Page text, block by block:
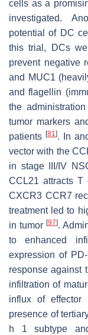
cells as a
investigated.
potential of DC
this trial, DCs
prevent negative
and MUC1
and flagellin
the
tumor markers
patients[81]. In
vector with the
in stage III/IV
CCL21 attracts T
CXCR3 CCR7
treatment led to
in tumor [97].
to enhanced
expression of
response against
infiltration of
influx of
presence of
h 1 subtype